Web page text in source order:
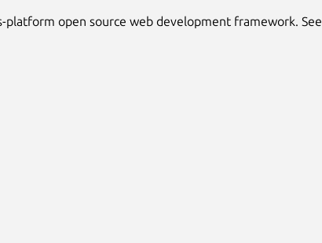
platform open source web development framework. See